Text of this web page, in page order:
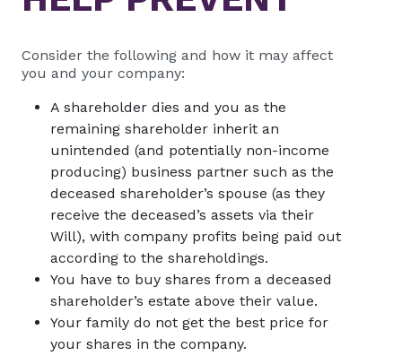
Consider the following and how it may affect
you and your company:
A shareholder dies and you as the
remaining shareholder inherit an
unintended (and potentially non-income
producing) business partner such as the
deceased shareholder’s spouse (as they
receive the deceased’s assets via their
Will), with company profits being paid out
according to the shareholdings.
You have to buy shares from a deceased
shareholder’s estate above their value.
Your family do not get the best price for
your shares in the company.